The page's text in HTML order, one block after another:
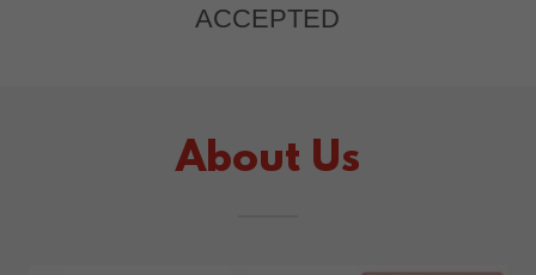
ACCEPTED
About Us